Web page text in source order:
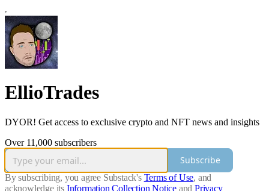
EllioTrades
DYOR! Get access to exclusive crypto and NFT news and insights
Over 11,000 subscribers
Subscribe
By subscribing, you agree Substack's Terms of Use, and
acknowledge its Information Collection Notice and Privacy